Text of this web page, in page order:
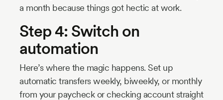
a month because things got hectic at work.
Step 4: Switch on
automation
Here’s where the magic happens. Set up
automatic transfers weekly, biweekly, or monthly
from your paycheck or checking account straight